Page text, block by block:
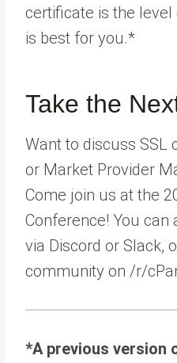
certificate is the
is best for you.*
Take the
Want to discuss SSL
or Market Provider
Come join us at the
Conference! You can
via Discord or Slack,
community on /r/
*A previous version